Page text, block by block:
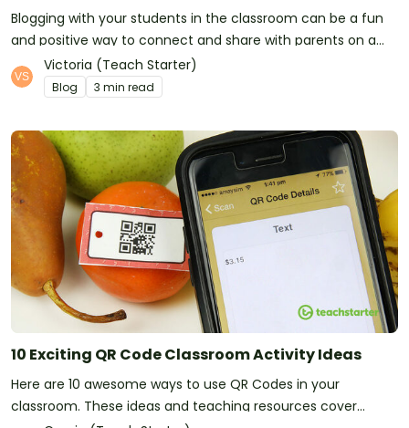
Blogging with your students in the classroom can be a fun
and positive way to connect and share with parents on a
regular basis.
Victoria (Teach Starter)
Blog 3 min read
10 Exciting QR Code Classroom Activity Ideas
Here are 10 awesome ways to use QR Codes in your
classroom. These ideas and teaching resources cover